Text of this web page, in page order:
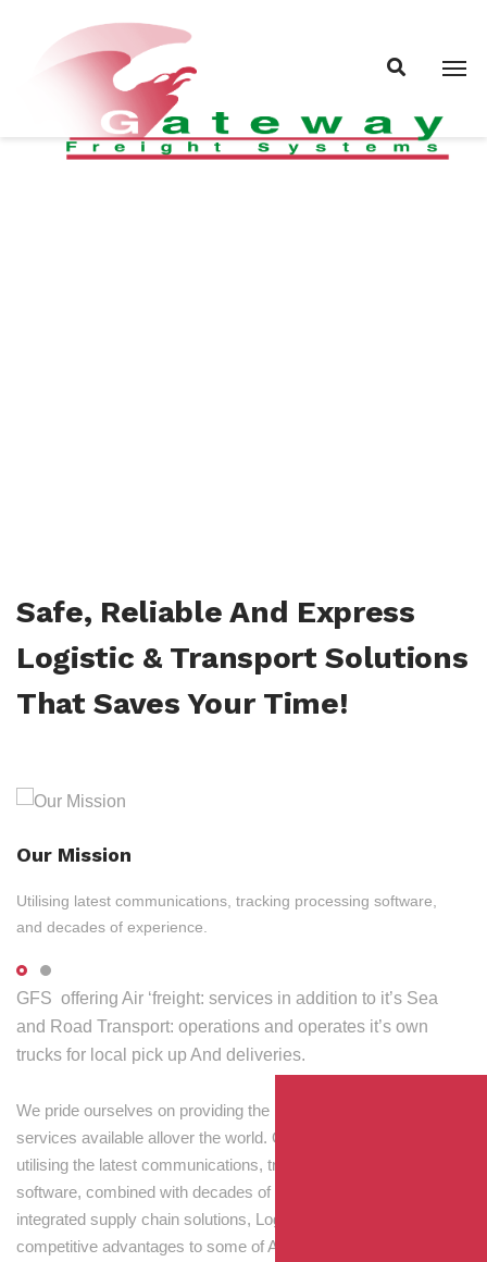
Safe, Reliable And Express
Logistic & Transport Solutions
That Saves Your Time!
Our Mission
Utilising latest communications, tracking processing software,
and decades of experience.
GFS offering Air ‘freight: services in addition to it’s Sea
and Road Transport: operations and operates it’s own
trucks for local pick up And deliveries.
We pride ourselves on providing the best transport and shipping
services available allover the world. Our skilled personnel,
utilising the latest communications, tracking and processing
software, combined with decades of experience! Through
integrated supply chain solutions, Logisti drives sustainable
competitive advantages to some of Australia’s largest